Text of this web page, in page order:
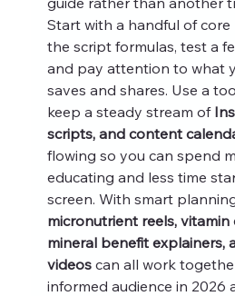
Start with a handful of
the script formulas, test a
and pay attention to what
saves and shares. Use a
keep a steady stream of
scripts, and content
flowing so you can spend
educating and less time
screen. With smart
micronutrient reels,
mineral benefit explainers,
videos can all work
informed audience in 2026